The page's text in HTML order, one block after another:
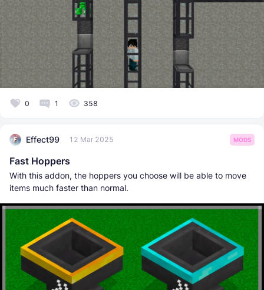
0 1 358
Effect99 12 Mar 2025 MODS
Fast Hoppers
With this addon, the hoppers you choose will be able to move
items much faster than normal.